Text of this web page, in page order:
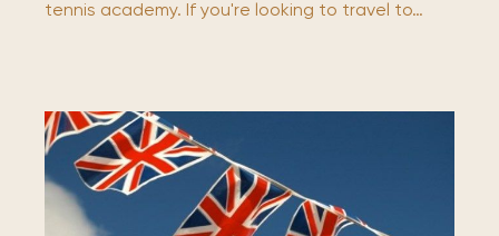
tennis academy. If you're looking to travel to…